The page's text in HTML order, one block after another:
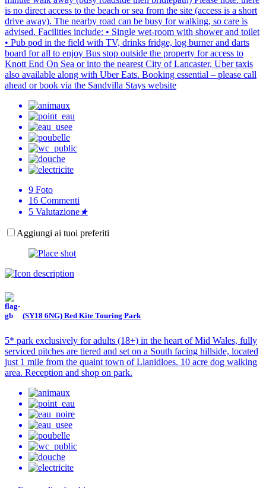
is no direct access to the beach or sea from the site (access is a short
drive away). The nearby road can be busy for walking, so care is
advised. Facilities include: • Single wet-room with shower and toilet
• Pub pod in the field with TV, drinks fridge, log burner and darts
board for all to enjoy Bus stop outside the property for access to
Knott End On Sea or into the nearest City of Lancaster, Uber taxis
also available along with Uber Eats. Booking essential – please call
ahead or book via the Sandvilla Stays website
9 Foto
16 Commenti
5 Valutazione★
Aggiungi ai tuoi preferiti
(SY18 6NG) Red Kite Touring Park
5* park exclusively for adults (18+) in the heart of Mid Wales, fully
serviced pitches are tiered and set on a South facing hillside, located
just 1 mile from the quaint town of Llanidloes. 10 acre dog walking
area. Reception and shop on park.